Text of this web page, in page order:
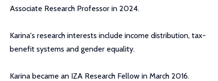
Associate Research Professor in 2024.
Karina's research interests include income distribution, tax-
benefit systems and gender equality.
Karina became an IZA Research Fellow in March 2016.